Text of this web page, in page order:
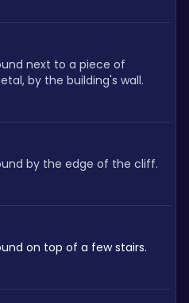
next to a piece of
by the building's wall.
by the edge of the cliff.
on top of a few stairs.